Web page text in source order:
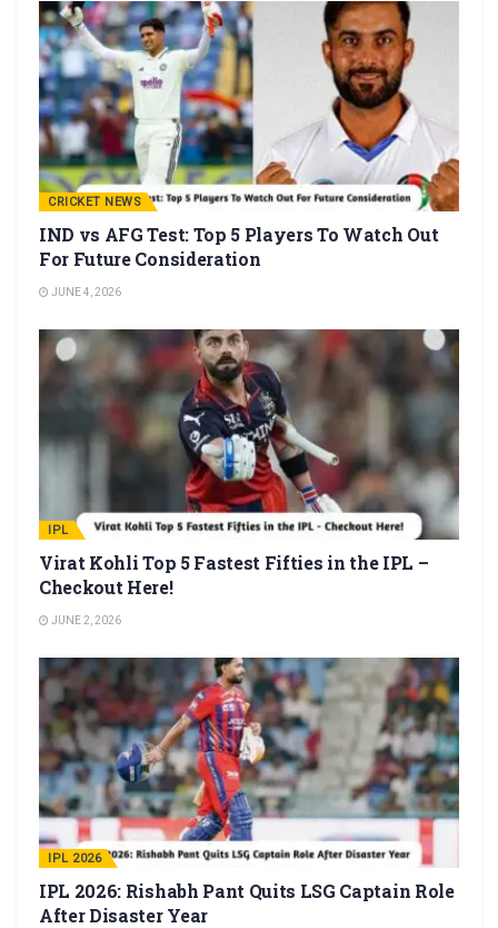
CRICKET NEWS
IND vs AFG Test: Top 5 Players To Watch Out
For Future Consideration
JUNE 4, 2026
IPL
Virat Kohli Top 5 Fastest Fifties in the IPL –
Checkout Here!
JUNE 2, 2026
IPL 2026
IPL 2026: Rishabh Pant Quits LSG Captain Role
After Disaster Year